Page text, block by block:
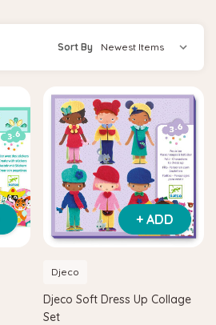
Sort By
+ ADD
Djeco
Djeco Soft Dress Up Collage
Set